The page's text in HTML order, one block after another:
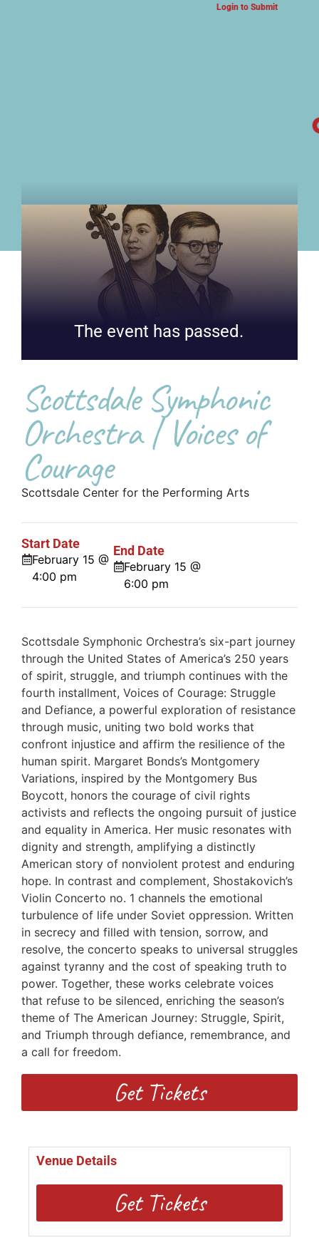
Login to Submit
The event has passed.
Scottsdale Symphonic
Orchestra | Voices of
Courage
Scottsdale Center for the Performing Arts
Start Date
February 15 @
4:00 pm
End Date
February 15 @
6:00 pm
Scottsdale Symphonic Orchestra’s six-part journey
through the United States of America’s 250 years
of spirit, struggle, and triumph continues with the
fourth installment, Voices of Courage: Struggle
and Defiance, a powerful exploration of resistance
through music, uniting two bold works that
confront injustice and affirm the resilience of the
human spirit. Margaret Bonds’s Montgomery
Variations, inspired by the Montgomery Bus
Boycott, honors the courage of civil rights
activists and reflects the ongoing pursuit of justice
and equality in America. Her music resonates with
dignity and strength, amplifying a distinctly
American story of nonviolent protest and enduring
hope. In contrast and complement, Shostakovich’s
Violin Concerto no. 1 channels the emotional
turbulence of life under Soviet oppression. Written
in secrecy and filled with tension, sorrow, and
resolve, the concerto speaks to universal struggles
against tyranny and the cost of speaking truth to
power. Together, these works celebrate voices
that refuse to be silenced, enriching the season’s
theme of The American Journey: Struggle, Spirit,
and Triumph through defiance, remembrance, and
a call for freedom.
Get Tickets
Venue Details
Get Tickets